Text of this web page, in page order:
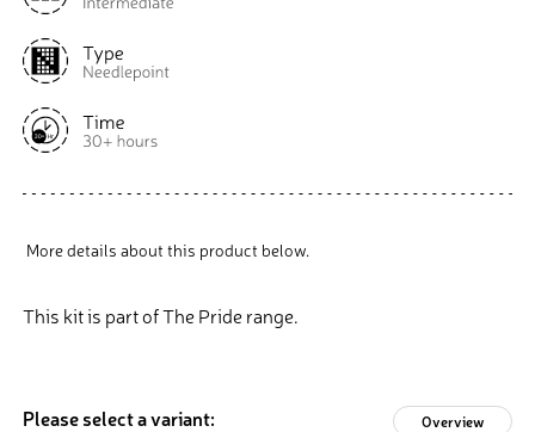
More details about this product below.
This kit is part of The Pride range.
Please select a variant: Overview